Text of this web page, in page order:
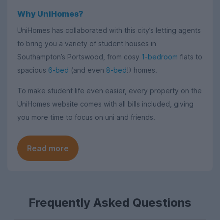
Why UniHomes?
UniHomes has collaborated with this city’s letting agents
to bring you a variety of student houses in
Southampton’s Portswood, from cosy 1-bedroom flats to
spacious 6-bed (and even 8-bed!) homes.
To make student life even easier, every property on the
UniHomes website comes with all bills included, giving
you more time to focus on uni and friends.
Read more
Frequently Asked Questions